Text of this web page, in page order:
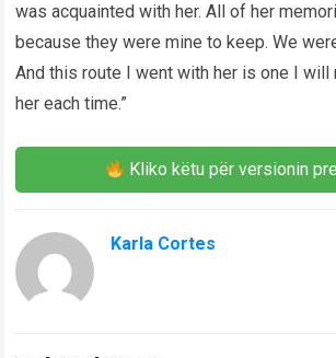
was acquainted with her. All of her
because they were mine to keep. We
And this route I went with her is one I will
her each time.”
Kliko këtu për versionin
Karla Cortes